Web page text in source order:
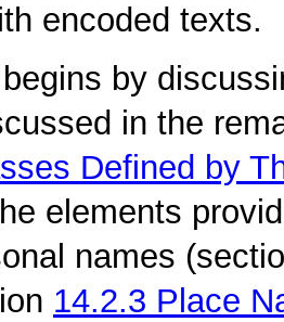
encoded texts.
by
in the
Defined by
elements
names
14.2.3 Place